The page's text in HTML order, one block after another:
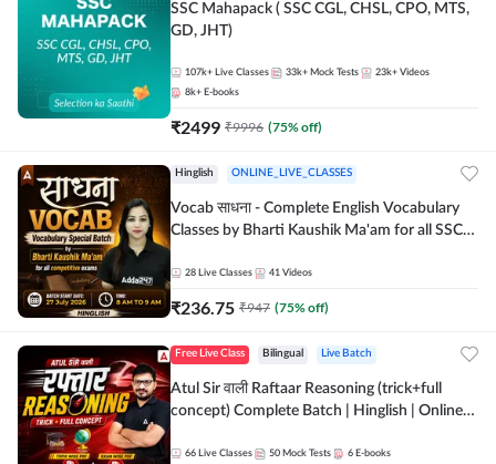
SSC Mahapack ( SSC CGL, CHSL, CPO, MTS,
GD, JHT)
107k+ Live Classes 33k+ Mock Tests 23k+ Videos
8k+ E-books
₹2499 ₹9996 (75% off)
Hinglish ONLINE_LIVE_CLASSES
Vocab साधना - Complete English Vocabulary
Classes by Bharti Kaushik Ma'am for all SSC
Adda247
28 Live Classes 41 Videos
₹236.75 ₹947 (75% off)
Free Live Class Bilingual Live Batch
Atul Sir वाली Raftaar Reasoning (trick+full
concept) Complete Batch | Hinglish | Online
by Adda 247
66 Live Classes 50 Mock Tests 6 E-books